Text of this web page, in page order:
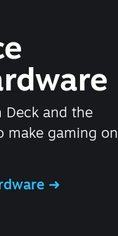
Deck and the
make gaming on